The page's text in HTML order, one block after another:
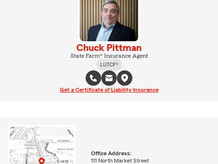
Chuck Pittman
State Farm® Insurance Agent
LUTCF®
Get a Certificate of Liability Insurance
Office Address:
111 North Market Street